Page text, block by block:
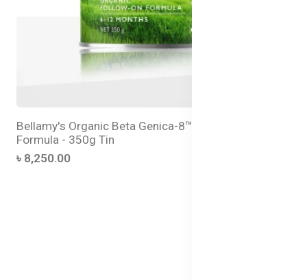
Bellamy's Organic Beta Genica-8™ Step 2 Follow-On
Formula - 350g Tin
৳ 8,250.00